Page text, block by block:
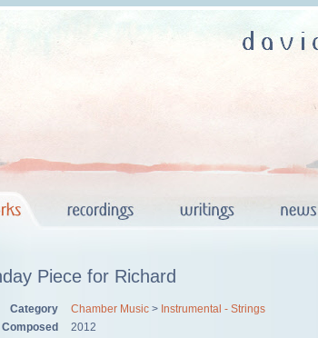
Piece for Richard
Category Chamber Music > Instrumental - Strings
Composed
2012